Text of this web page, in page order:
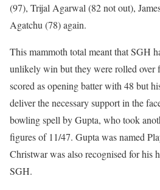
(97), Trijal Agarwal (82 not out),
Agatchu (78) again.
This mammoth total meant that SGH
unlikely win but they were rolled over
scored as opening batter with 48 but
deliver the necessary support in the
bowling spell by Gupta, who took
figures of 11/47. Gupta was named
Christwar was also recognised for his
SGH.